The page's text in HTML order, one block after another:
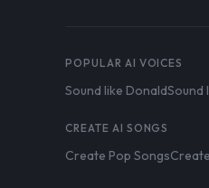
POPULAR AI VOICES
Sound like DonaldSound
CREATE AI SONGS
Create Pop Songs